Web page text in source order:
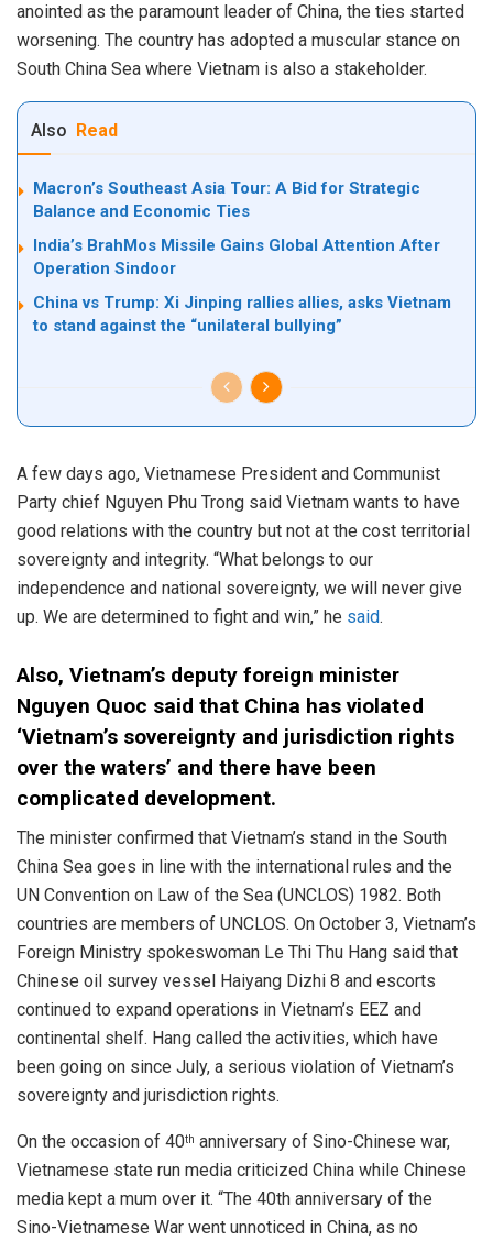
anointed as the paramount leader of China, the ties started
worsening. The country has adopted a muscular stance on
South China Sea where Vietnam is also a stakeholder.
Also Read
Macron’s Southeast Asia Tour: A Bid for Strategic
Balance and Economic Ties
India’s BrahMos Missile Gains Global Attention After
Operation Sindoor
China vs Trump: Xi Jinping rallies allies, asks Vietnam
to stand against the “unilateral bullying”
A few days ago, Vietnamese President and Communist
Party chief Nguyen Phu Trong said Vietnam wants to have
good relations with the country but not at the cost territorial
sovereignty and integrity. “What belongs to our
independence and national sovereignty, we will never give
up. We are determined to fight and win,” he said.
Also, Vietnam’s deputy foreign minister
Nguyen Quoc said that China has violated
‘Vietnam’s sovereignty and jurisdiction rights
over the waters’ and there have been
complicated development.
The minister confirmed that Vietnam’s stand in the South
China Sea goes in line with the international rules and the
UN Convention on Law of the Sea (UNCLOS) 1982. Both
countries are members of UNCLOS. On October 3, Vietnam’s
Foreign Ministry spokeswoman Le Thi Thu Hang said that
Chinese oil survey vessel Haiyang Dizhi 8 and escorts
continued to expand operations in Vietnam’s EEZ and
continental shelf. Hang called the activities, which have
been going on since July, a serious violation of Vietnam’s
sovereignty and jurisdiction rights.
On the occasion of 40th anniversary of Sino-Chinese war,
Vietnamese state run media criticized China while Chinese
media kept a mum over it. “The 40th anniversary of the
Sino-Vietnamese War went unnoticed in China, as no